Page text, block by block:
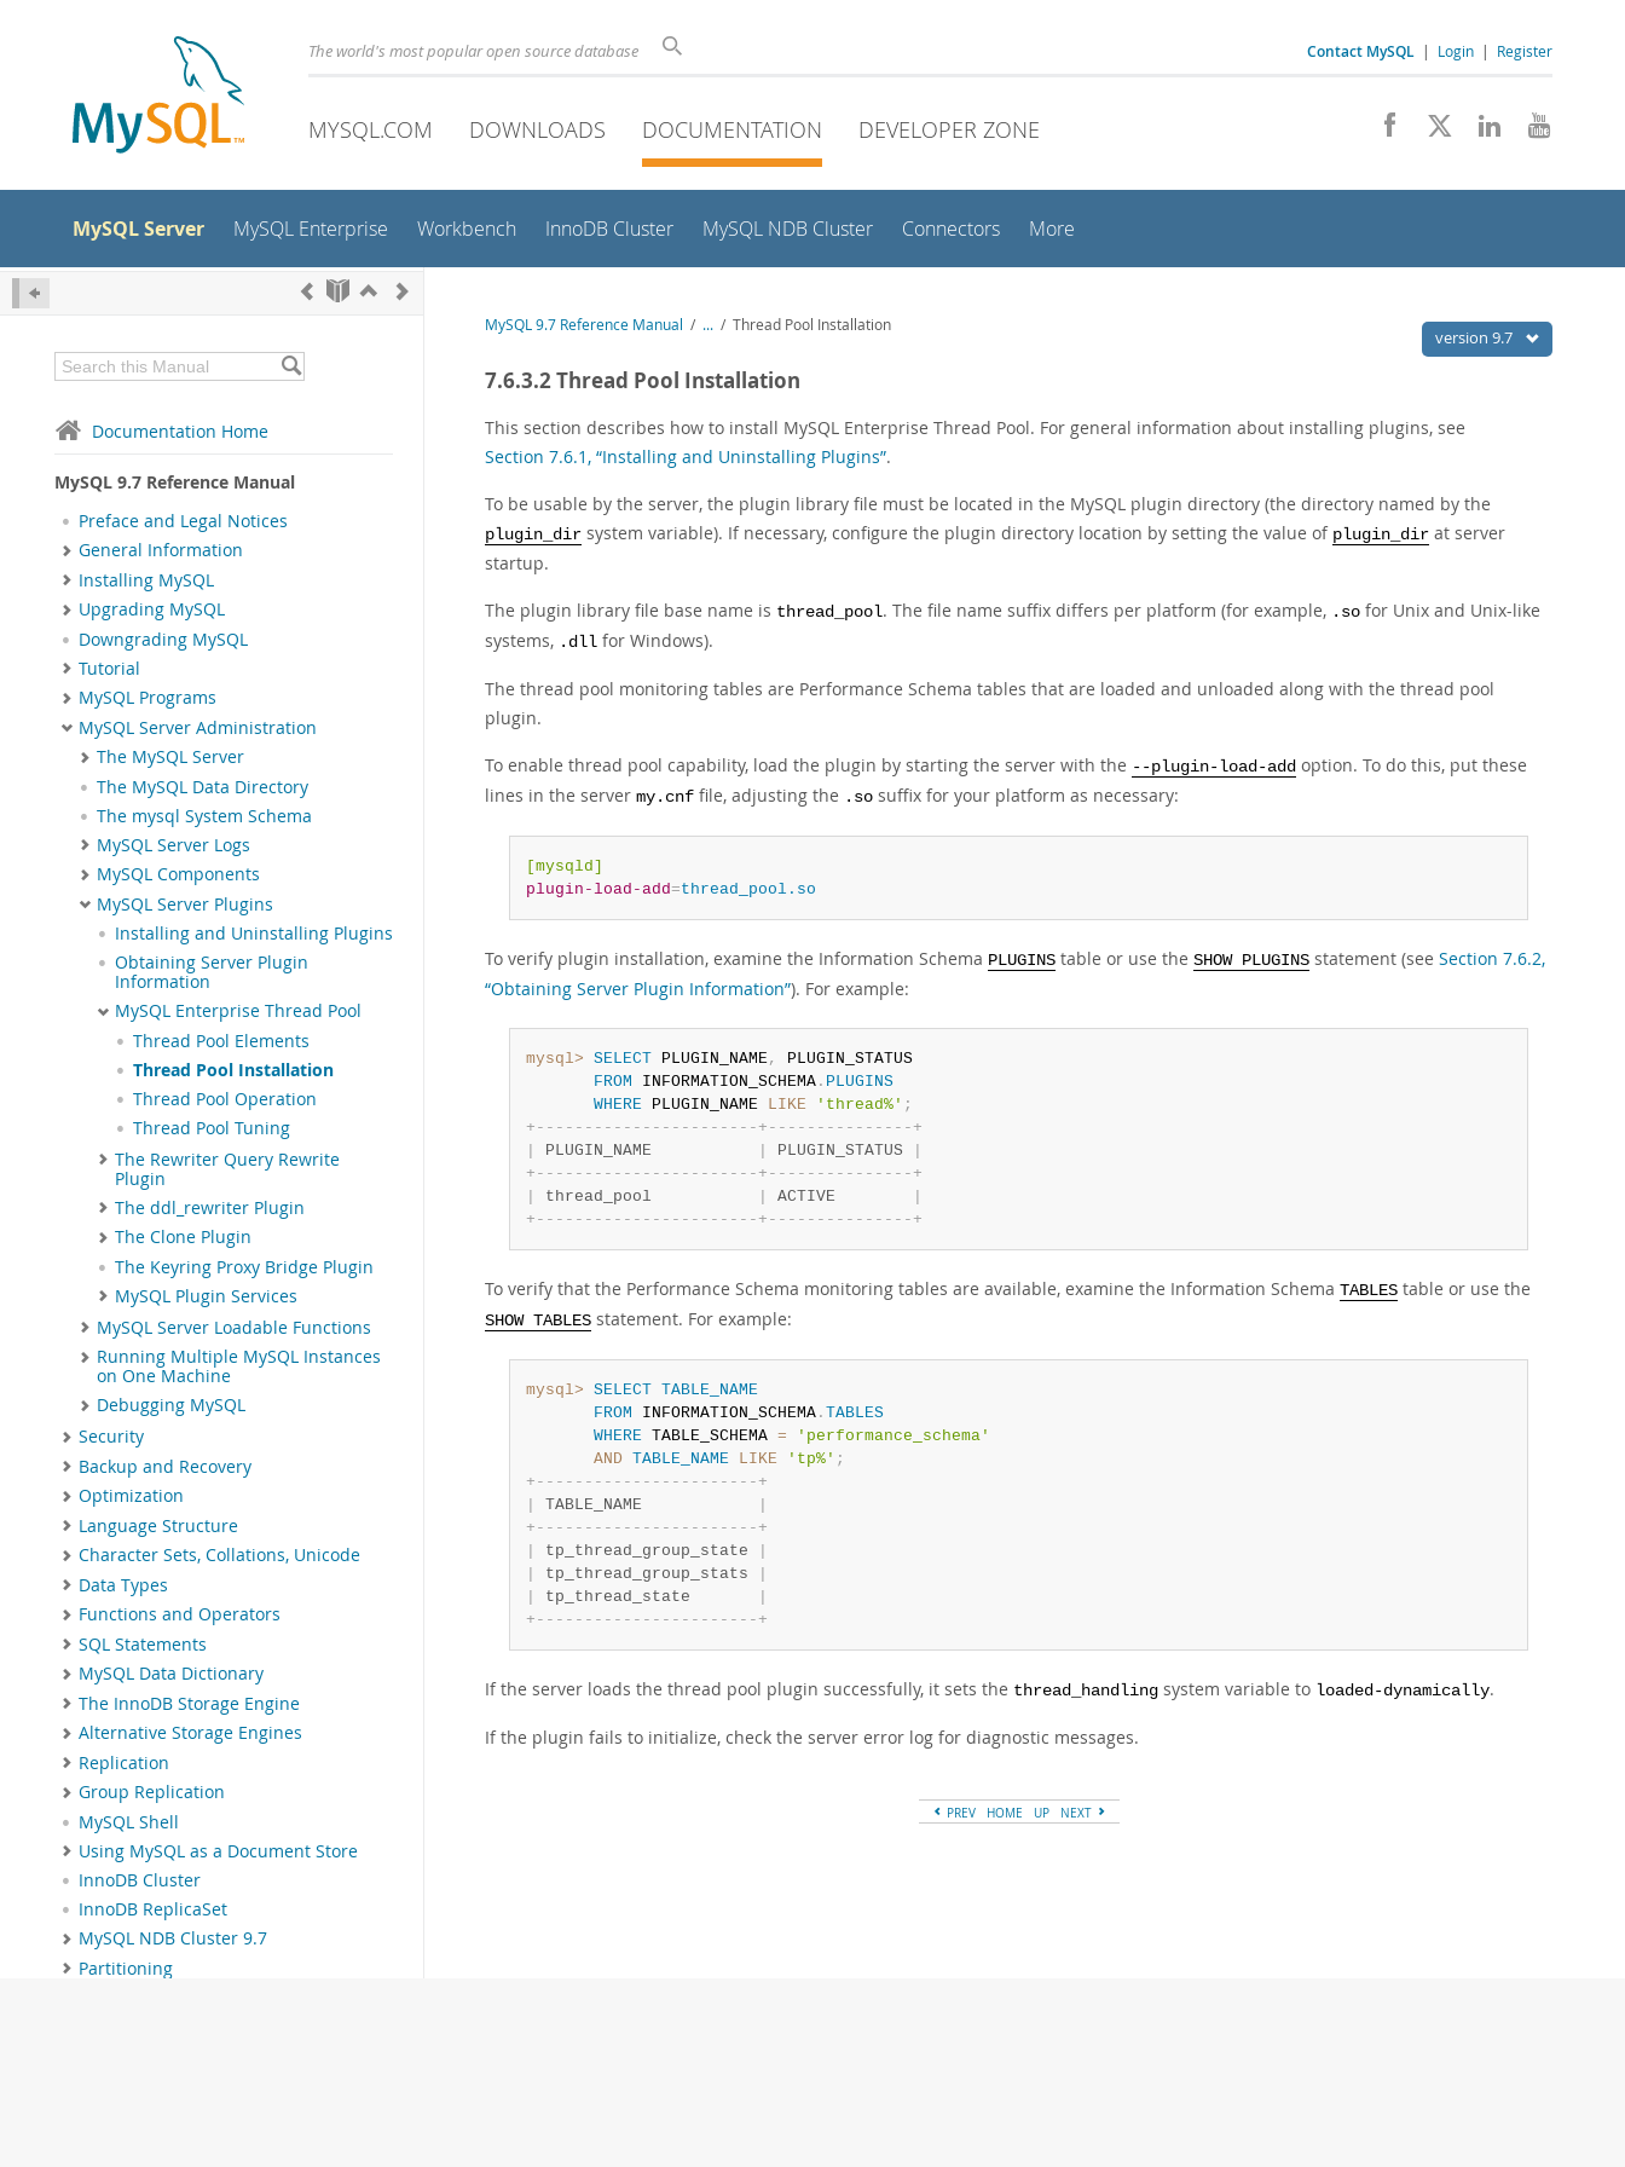
The world's most popular open source database Contact MySQL | Login | Register
MYSQL.COM DOWNLOADS DOCUMENTATION DEVELOPER ZONE
MySQL Server MySQL Enterprise Workbench InnoDB Cluster MySQL NDB Cluster Connectors More
Documentation Home
MySQL 9.7 Reference Manual
Preface and Legal Notices
General Information
Installing MySQL
Upgrading MySQL
Downgrading MySQL
Tutorial
MySQL Programs
MySQL Server Administration
The MySQL Server
The MySQL Data Directory
The mysql System Schema
MySQL Server Logs
MySQL Components
MySQL Server Plugins
Installing and Uninstalling Plugins
Obtaining Server Plugin
Information
MySQL Enterprise Thread Pool
Thread Pool Elements
Thread Pool Installation
Thread Pool Operation
Thread Pool Tuning
The Rewriter Query Rewrite
Plugin
The ddl_rewriter Plugin
The Clone Plugin
The Keyring Proxy Bridge Plugin
MySQL Plugin Services
MySQL Server Loadable Functions
Running Multiple MySQL Instances
on One Machine
Debugging MySQL
Security
Backup and Recovery
Optimization
Language Structure
Character Sets, Collations, Unicode
Data Types
Functions and Operators
SQL Statements
MySQL Data Dictionary
The InnoDB Storage Engine
Alternative Storage Engines
Replication
Group Replication
MySQL Shell
Using MySQL as a Document Store
InnoDB Cluster
InnoDB ReplicaSet
MySQL NDB Cluster 9.7
Partitioning
version 9.7
MySQL 9.7 Reference Manual / ... / Thread Pool Installation
7.6.3.2 Thread Pool Installation
This section describes how to install MySQL Enterprise Thread Pool. For general information about installing plugins, see
Section 7.6.1, “Installing and Uninstalling Plugins”.
To be usable by the server, the plugin library file must be located in the MySQL plugin directory (the directory named by the
plugin_dir system variable). If necessary, configure the plugin directory location by setting the value of plugin_dir at server
startup.
The plugin library file base name is thread_pool. The file name suffix differs per platform (for example, .so for Unix and Unix-like
systems, .dll for Windows).
The thread pool monitoring tables are Performance Schema tables that are loaded and unloaded along with the thread pool
plugin.
To enable thread pool capability, load the plugin by starting the server with the --plugin-load-add option. To do this, put these
lines in the server my.cnf file, adjusting the .so suffix for your platform as necessary:
[mysqld]
plugin-load-add=thread_pool.so
To verify plugin installation, examine the Information Schema PLUGINS table or use the SHOW PLUGINS statement (see Section 7.6.2,
“Obtaining Server Plugin Information”). For example:
mysql> SELECT PLUGIN_NAME,
PLUGIN_STATUS
FROM INFORMATION_SCHEMA. PLUGINS
WHERE PLUGIN_NAME LIKE 'thread%' ;
+ - - - - - - - - - - - - - - - - - - - - - - - + - - - - - - - - - - - - - - - +
PLUGIN_NAME PLUGIN_STATUS
+ - - - - - - - - - - - - - - - - - - - - - - - + - - - - - - - - - - - - - - - +
thread_pool ACTIVE
+ - - - - - - - - - - - - - - - - - - - - - - - + - - - - - - - - - - - - - - - +
To verify that the Performance Schema monitoring tables are available, examine the Information Schema TABLES table or use the
SHOW TABLES statement. For example:
mysql> SELECT TABLE_NAME
FROM INFORMATION_SCHEMA. TABLES
WHERE TABLE_SCHEMA =
'performance_schema'
AND TABLE_NAME LIKE 'tp%' ;
+ - - - - - - - - - - - - - - - - - - - - - - - +
TABLE_NAME
+ - - - - - - - - - - - - - - - - - - - - - - - +
tp_thread_group_state
tp_thread_group_stats
tp_thread_state
+ - - - - - - - - - - - - - - - - - - - - - - - +
If the server loads the thread pool plugin successfully, it sets the thread_handling system variable to loaded-dynamically.
If the plugin fails to initialize, check the server error log for diagnostic messages.
PREV HOME UP NEXT